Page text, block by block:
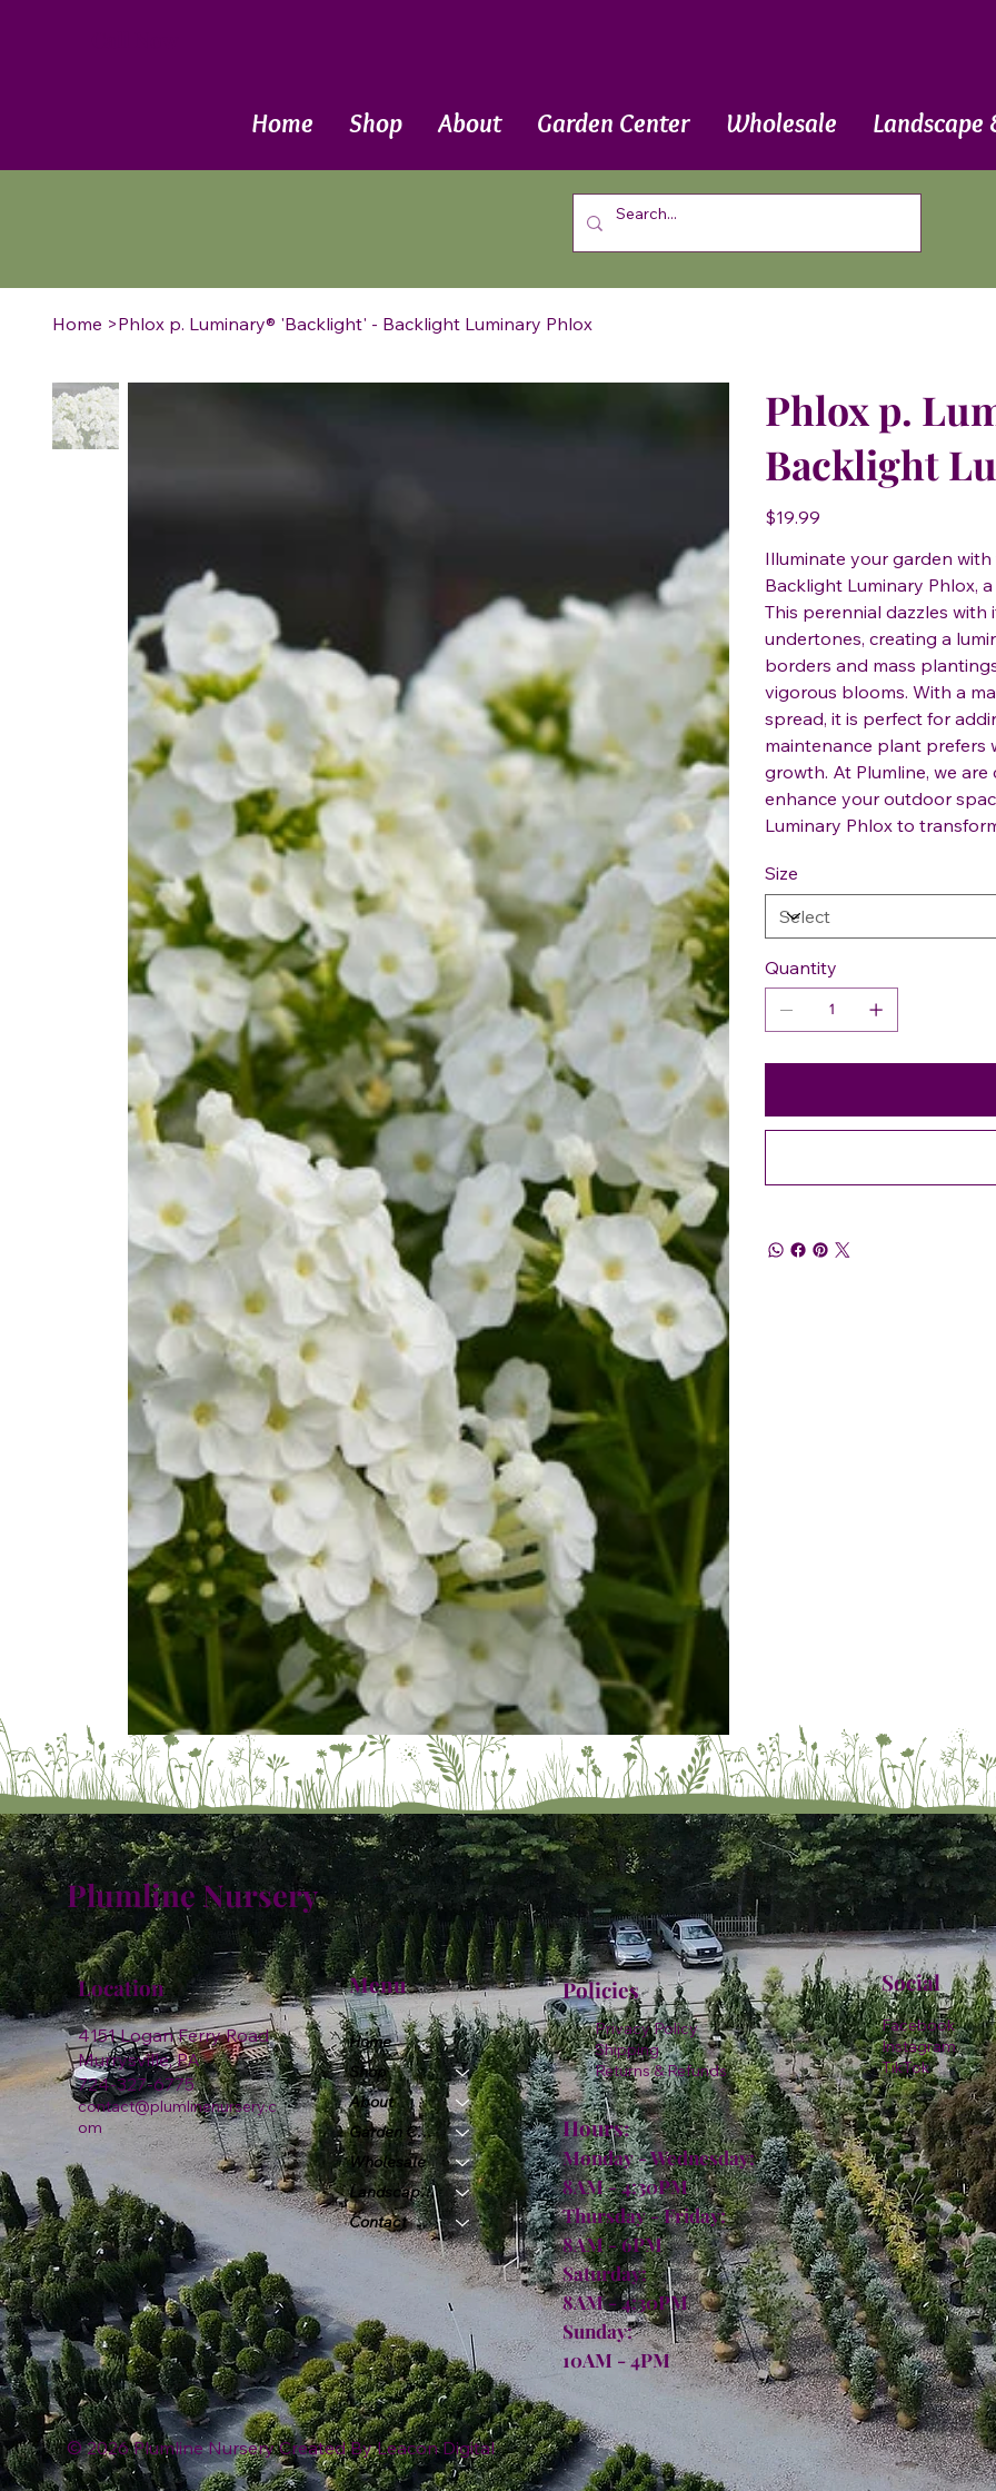
Home Shop About Garden Center Wholesale Landscape
Home >Phlox p. Luminary® 'Backlight' - Backlight Luminary Phlox
Phlox p.
Backlight
Price
$19.99
Illuminate your garden
Backlight Luminary Phlox,
This perennial dazzles
undertones, creating a
borders and mass
vigorous blooms. With a
spread, it is perfect for
maintenance plant prefers
growth. At Plumline, we
enhance your outdoor
Luminary Phlox to
Size
Quantity
Plumline Nursery
4151 Logan Ferry Road
Murrysville, PA
724-327-6775
contact@plumlinenursery.c
om
Location Menu
Home
Shop
About
Garden Center
Wholesale
Landscape & Design
Contact
Policies
Privacy Policy
Shipping
Returns & Refunds
Hours:
Monday - Wednesday:
8AM - 4:30PM
Thursday - Friday:
8AM - 6PM
Saturday:
8AM - 4:30PM
Sunday:
10AM - 4PM
Facebook
Instagram
TikTok
Social
© 2026 Plumline Nursery Created ByLeacon Digital